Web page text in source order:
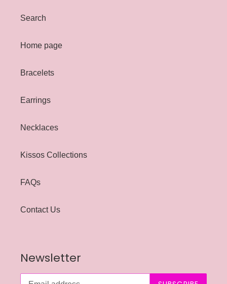
Search
Home page
Bracelets
Earrings
Necklaces
Kissos Collections
FAQs
Contact Us
Newsletter